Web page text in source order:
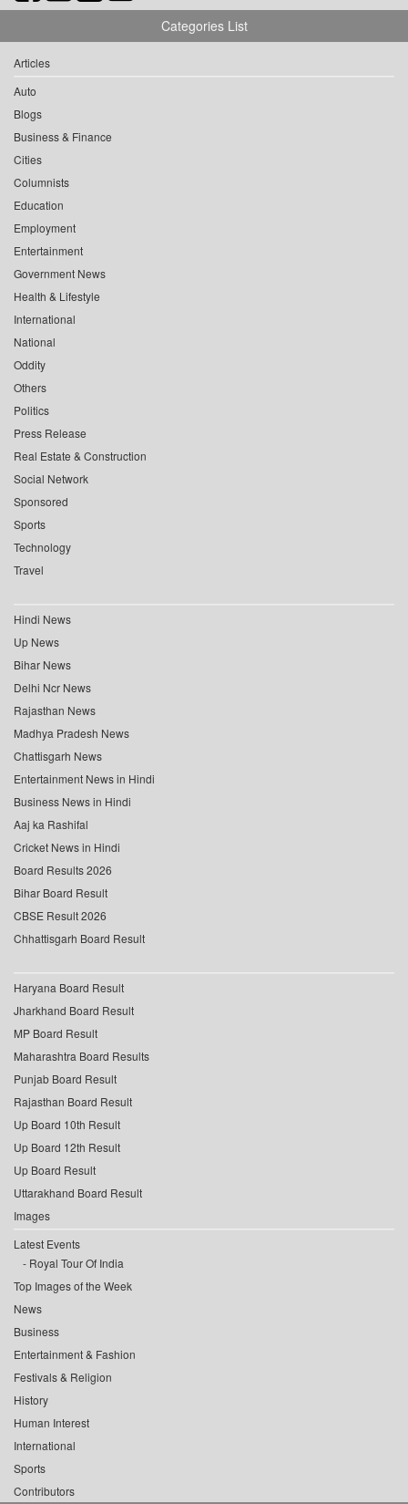
Categories List
Articles
Auto
Blogs
Business & Finance
Cities
Columnists
Education
Employment
Entertainment
Government News
Health & Lifestyle
International
National
Oddity
Others
Politics
Press Release
Real Estate & Construction
Social Network
Sponsored
Sports
Technology
Travel
Hindi News
Up News
Bihar News
Delhi Ncr News
Rajasthan News
Madhya Pradesh News
Chattisgarh News
Entertainment News in Hindi
Business News in Hindi
Aaj ka Rashifal
Cricket News in Hindi
Board Results 2026
Bihar Board Result
CBSE Result 2026
Chhattisgarh Board Result
Haryana Board Result
Jharkhand Board Result
MP Board Result
Maharashtra Board Results
Punjab Board Result
Rajasthan Board Result
Up Board 10th Result
Up Board 12th Result
Up Board Result
Uttarakhand Board Result
Images
Latest Events
Royal Tour Of India
Top Images of the Week
News
Business
Entertainment & Fashion
Festivals & Religion
History
Human Interest
International
Sports
Contributors